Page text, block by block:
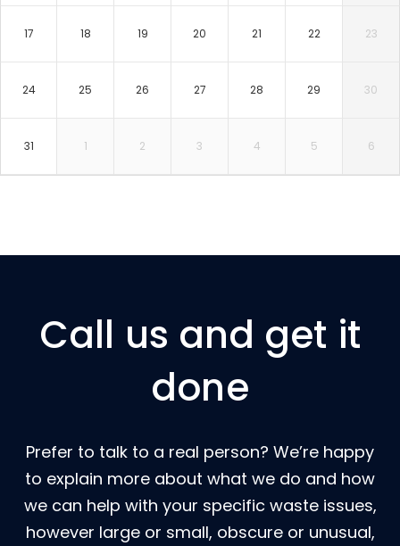
17 18 19 20 21 22 23
24 25 26 27 28 29 30
31 1 2 3 4 5 6
Call us and get it
done
Prefer to talk to a real person? We’re happy
to explain more about what we do and how
we can help with your specific waste issues,
however large or small, obscure or unusual,